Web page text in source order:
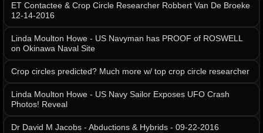
ET Contactee & Crop Circle Researcher Robbert Van De Broeke
12-14-2016
Linda Moulton Howe - US Navyman has PROOF of ROSWELL
on Okinawa Naval Site
Crop circles predicted? Much more w/ top crop circle researcher
Linda Moulton Howe - US Navy Sailor Exposes UFO Crash
Photos! Reveal
Dr David M Jacobs - Abductions & Hybrids - 09-22-2016